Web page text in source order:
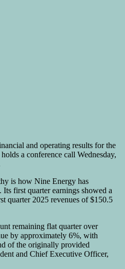
and operating results for the
a conference call Wednesday,
is how Nine Energy has
first quarter earnings showed a
quarter 2025 revenues of $150.5
remaining flat quarter over
by approximately 6%, with
of the originally provided
and Chief Executive Officer,